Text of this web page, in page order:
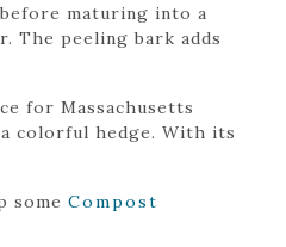
maturing into a
The peeling bark adds
for Massachusetts
colorful hedge. With its
some Compost